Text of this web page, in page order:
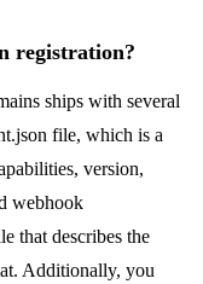
registration?
ships with several
file, which is a
version,
webhook
that describes the
Additionally, you